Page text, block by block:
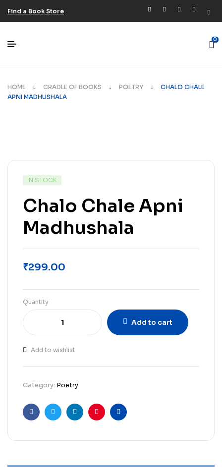
Find a Book Store
0
HOME CRADLE OF BOOKS POETRY
CHALO CHALE
APNI MADHUSHALA
IN STOCK
Chalo Chale Apni
Madhushala
₹299.00
Quantity
Add to cart
Add to wishlist
Category: Poetry
FacebookTwitterLinkedinPinterestEmail